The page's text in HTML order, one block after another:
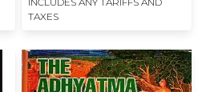
TAXES